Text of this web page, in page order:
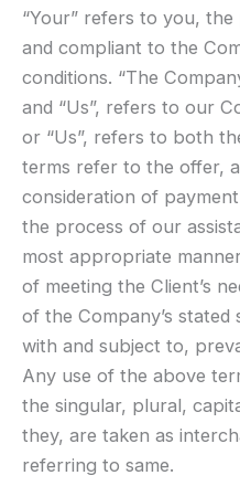
“Your” refers to you,
and compliant to the
conditions. “The
and “Us”, refers to our
or “Us”, refers to both
terms refer to the offer,
consideration of
the process of our
most appropriate
of meeting the Client’s
of the Company’s stated
with and subject to,
Any use of the above
the singular, plural,
they, are taken as
referring to same.